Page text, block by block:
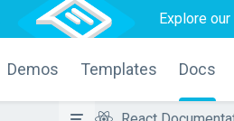
Explore
Demos Templates Docs